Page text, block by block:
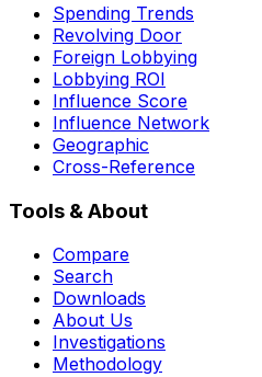
Spending Trends
Revolving Door
Foreign Lobbying
Lobbying ROI
Influence Score
Influence Network
Geographic
Cross-Reference
Tools & About
Compare
Search
Downloads
About Us
Investigations
Methodology